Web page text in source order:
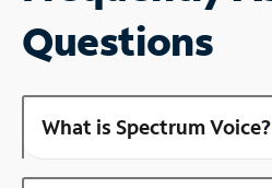
Questions
What is Spectrum Voice?